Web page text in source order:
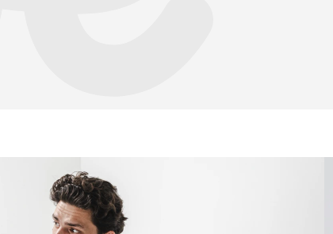
Your name and surname
Your name